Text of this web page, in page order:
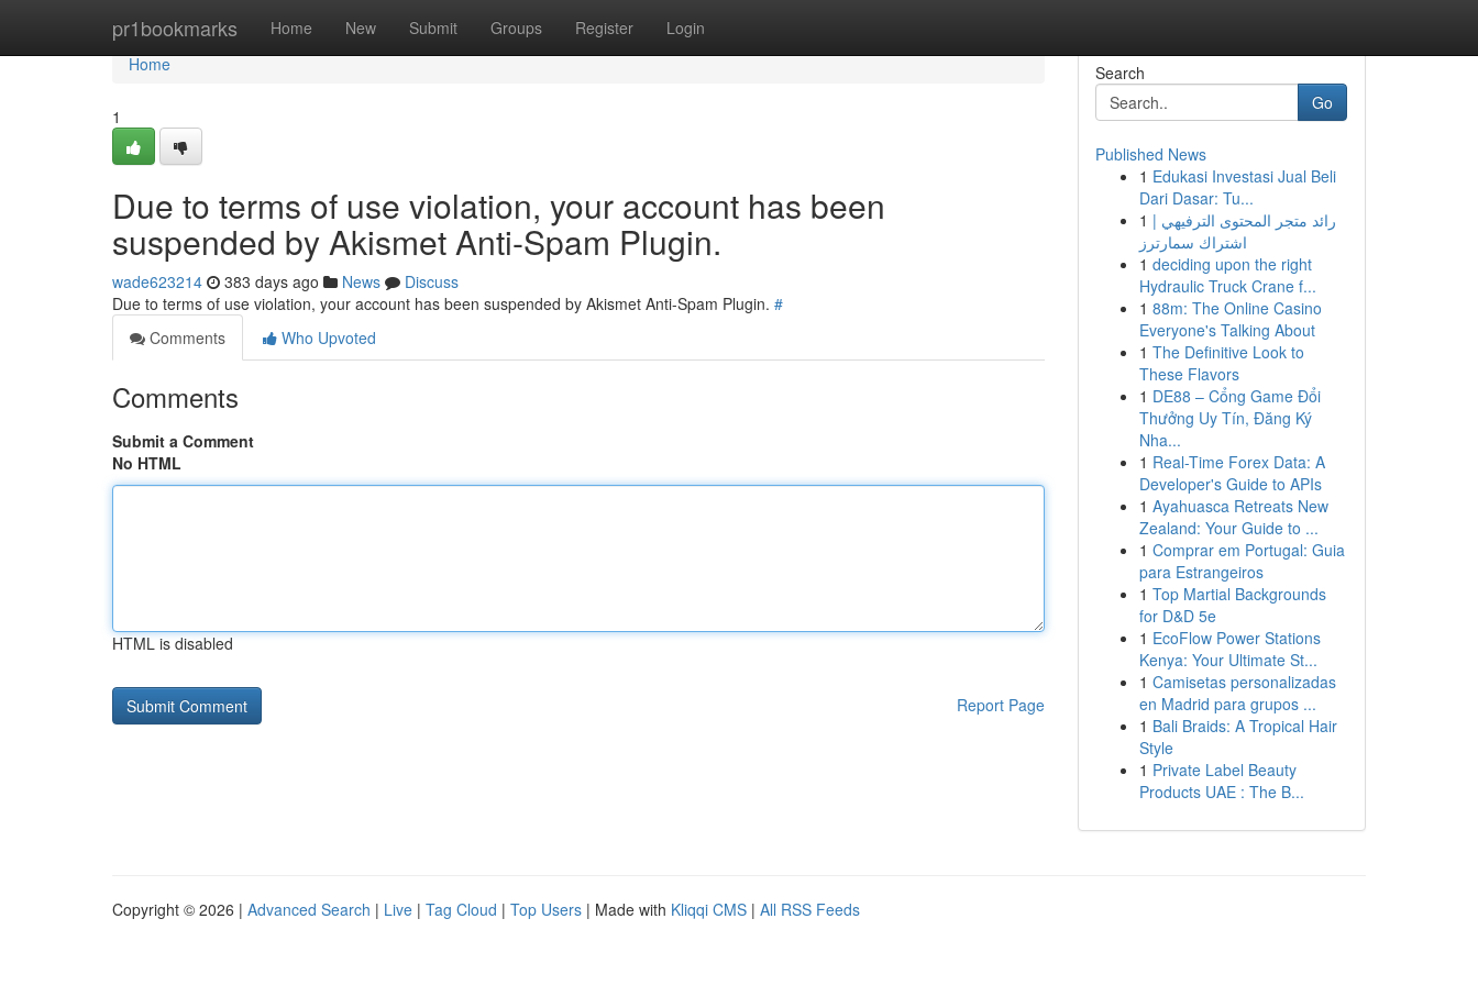
pr1bookmarks Home New Submit Groups Register Login
Home
Home
1
Due to terms of use violation, your account has been
suspended by Akismet Anti-Spam Plugin.
wade623214 383 days ago News
Discuss
Due to terms of use violation, your account has been suspended by Akismet Anti-Spam Plugin. #
Comments
Who Upvoted
Comments
Submit a Comment
No HTML
HTML is disabled
Report Page
Search
Go
Published News
1 Edukasi Investasi Jual Beli
Dari Dasar: Tu...
1 رائد متجر المحتوى الترفيهي |
اشتراك سمارترز
1 deciding upon the right
Hydraulic Truck Crane f...
1 88m: The Online Casino
Everyone's Talking About
1 The Definitive Look to
These Flavors
1 DE88 – Cổng Game Đổi
Thưởng Uy Tín, Đăng Ký
Nha...
1 Real-Time Forex Data: A
Developer's Guide to APIs
1 Ayahuasca Retreats New
Zealand: Your Guide to ...
1 Comprar em Portugal: Guia
para Estrangeiros
1 Top Martial Backgrounds
for D&D 5e
1 EcoFlow Power Stations
Kenya: Your Ultimate St...
1 Camisetas personalizadas
en Madrid para grupos ...
1 Bali Braids: A Tropical Hair
Style
1 Private Label Beauty
Products UAE : The B...
Copyright © 2026 | Advanced Search | Live | Tag Cloud | Top Users | Made with Kliqqi CMS | All RSS Feeds